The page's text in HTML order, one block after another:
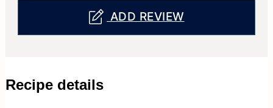
ADD REVIEW
Recipe details